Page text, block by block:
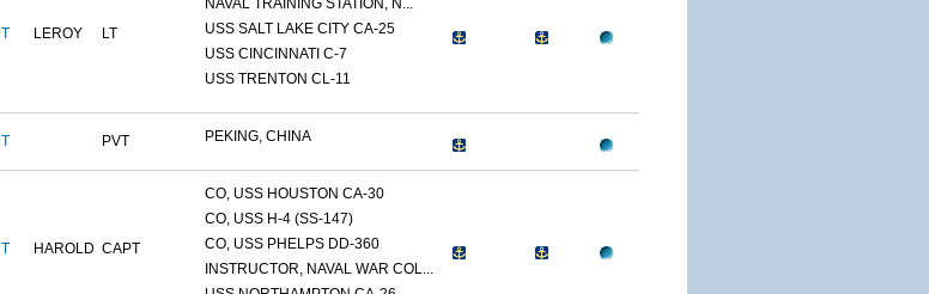
LEROY LT
NAVAL TRAINING STATION, N...
USS SALT LAKE CITY CA-25
USS CINCINNATI C-7
USS TRENTON CL-11
PVT PEKING, CHINA
HAROLD CAPT
CO, USS HOUSTON CA-30
CO, USS H-4 (SS-147)
CO, USS PHELPS DD-360
INSTRUCTOR, NAVAL WAR COL...